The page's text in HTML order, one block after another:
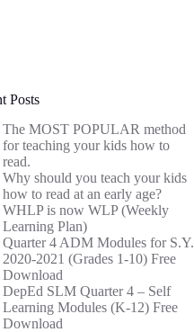
Posts
The MOST POPULAR method
for teaching your kids how to
read.
Why should you teach your kids
how to read at an early age?
WHLP is now WLP (Weekly
Learning Plan)
Quarter 4 ADM Modules for S.Y.
2020-2021 (Grades 1-10) Free
Download
DepEd SLM Quarter 4 – Self
Learning Modules (K-12) Free
Download